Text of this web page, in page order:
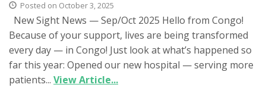
Posted on October 3, 2025
New Sight News — Sep/Oct 2025 Hello from Congo!
Because of your support, lives are being transformed
every day — in Congo! Just look at what’s happened so
far this year: Opened our new hospital — serving more
patients... View Article...